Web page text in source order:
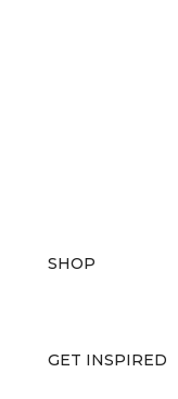
SHOP
GET INSPIRED